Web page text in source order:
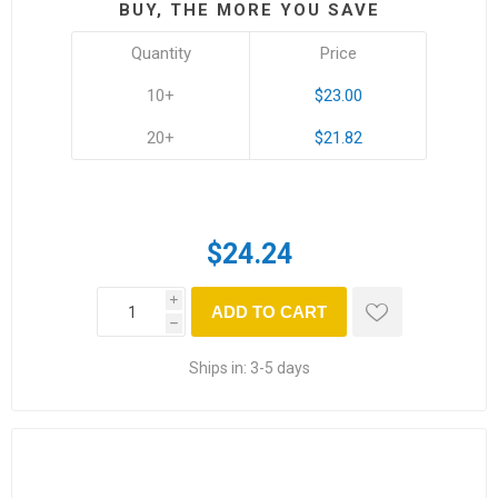
BUY, THE MORE YOU SAVE
Quantity
10+
20+
Price
$23.00
$21.82
$24.24
i
h
ADD TO CART
Ships in: 3-5 days